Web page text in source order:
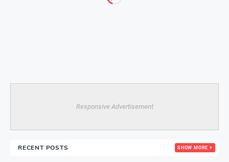
Responsive Advertisement
RECENT POSTS SHOW MORE